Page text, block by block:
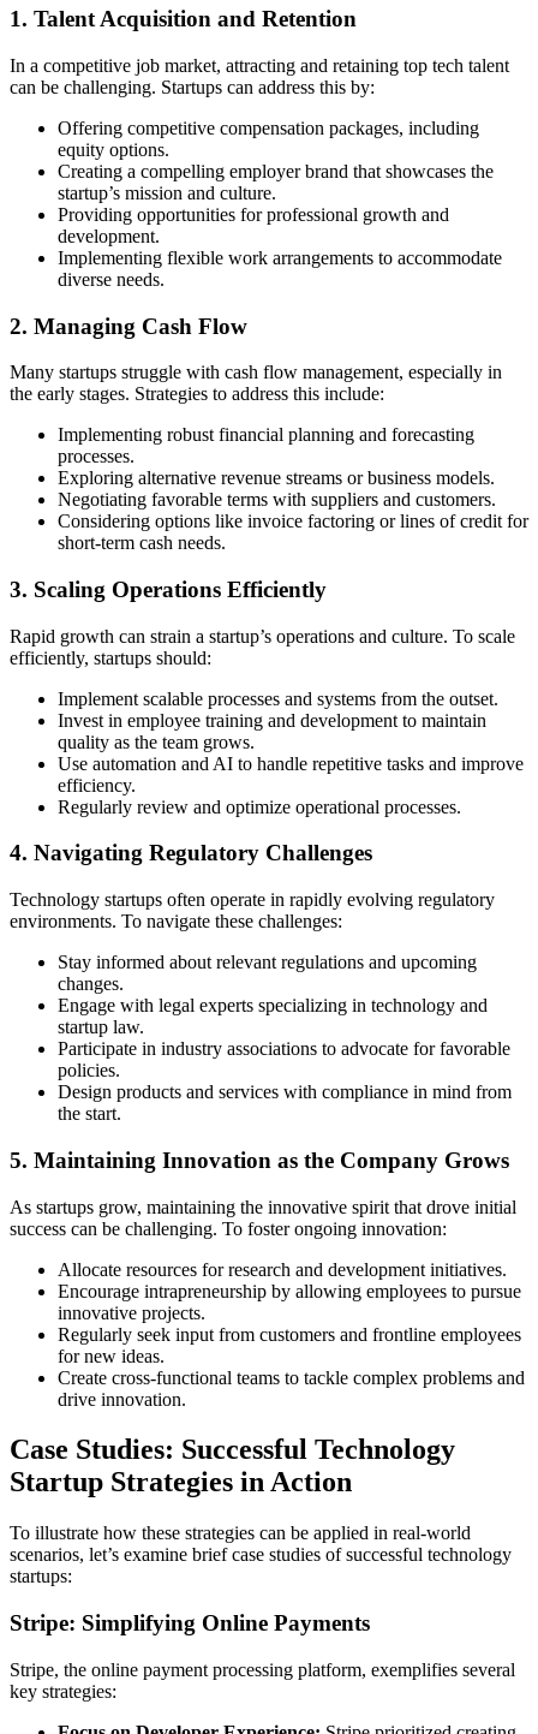
1. Talent Acquisition and Retention
In a competitive job market, attracting and retaining top tech talent
can be challenging. Startups can address this by:
Offering competitive compensation packages, including
equity options.
Creating a compelling employer brand that showcases the
startup’s mission and culture.
Providing opportunities for professional growth and
development.
Implementing flexible work arrangements to accommodate
diverse needs.
2. Managing Cash Flow
Many startups struggle with cash flow management, especially in
the early stages. Strategies to address this include:
Implementing robust financial planning and forecasting
processes.
Exploring alternative revenue streams or business models.
Negotiating favorable terms with suppliers and customers.
Considering options like invoice factoring or lines of credit for
short-term cash needs.
3. Scaling Operations Efficiently
Rapid growth can strain a startup’s operations and culture. To scale
efficiently, startups should:
Implement scalable processes and systems from the outset.
Invest in employee training and development to maintain
quality as the team grows.
Use automation and AI to handle repetitive tasks and improve
efficiency.
Regularly review and optimize operational processes.
4. Navigating Regulatory Challenges
Technology startups often operate in rapidly evolving regulatory
environments. To navigate these challenges:
Stay informed about relevant regulations and upcoming
changes.
Engage with legal experts specializing in technology and
startup law.
Participate in industry associations to advocate for favorable
policies.
Design products and services with compliance in mind from
the start.
5. Maintaining Innovation as the Company Grows
As startups grow, maintaining the innovative spirit that drove initial
success can be challenging. To foster ongoing innovation:
Allocate resources for research and development initiatives.
Encourage intrapreneurship by allowing employees to pursue
innovative projects.
Regularly seek input from customers and frontline employees
for new ideas.
Create cross-functional teams to tackle complex problems and
drive innovation.
Case Studies: Successful Technology
Startup Strategies in Action
To illustrate how these strategies can be applied in real-world
scenarios, let’s examine brief case studies of successful technology
startups:
Stripe: Simplifying Online Payments
Stripe, the online payment processing platform, exemplifies several
key strategies: